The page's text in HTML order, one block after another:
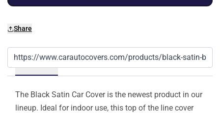
Share
Details
The Black Satin Car Cover is the newest product in our
lineup. Ideal for indoor use, this top of the line cover